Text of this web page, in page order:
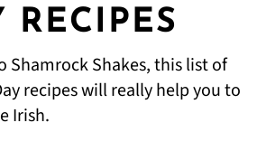
RECIPES
Shamrock Shakes, this list of
recipes will really help you to
Irish.